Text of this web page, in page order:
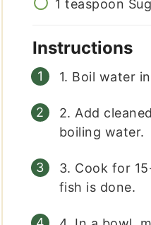
1 teaspoon
Instructions
1. Boil water
2. Add
boiling water.
3. Cook for
fish is done.